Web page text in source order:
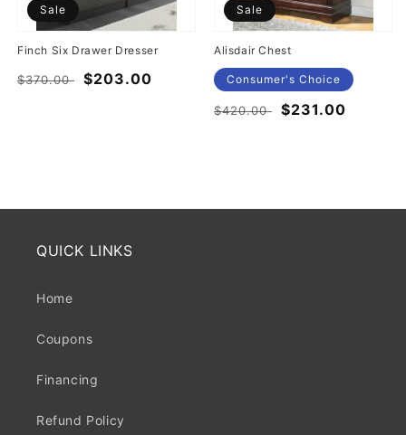
Sale
Finch Six Drawer Dresser
Regular
$370.00
Sale
$203.00
Sale
Alisdair Chest
Consumer's Choice
Regular
$420.00
Sale
$231.00
QUICK LINKS
Home
Coupons
Financing
Refund Policy